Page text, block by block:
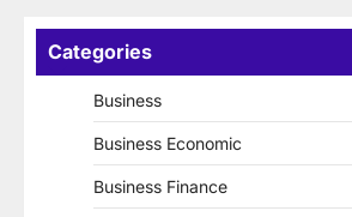
Categories
Business
Business Economic
Business Finance